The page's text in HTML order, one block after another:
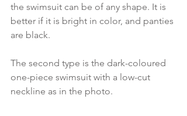
the swimsuit can be of any shape. It is
better if it is bright in color, and panties
are black.
The second type is the dark-coloured
one-piece swimsuit with a low-cut
neckline as in the photo.